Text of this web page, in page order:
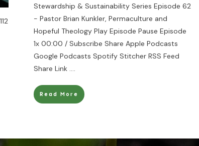
Stewardship & Sustainability Series Episode 62
- Pastor Brian Kunkler, Permaculture and
Hopeful Theology Play Episode Pause Episode
1x 00:00 / Subscribe Share Apple Podcasts
Google Podcasts Spotify Stitcher RSS Feed
Share Link ....
Read More